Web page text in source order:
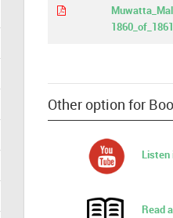
1860_of_1861
Other option for
Listen
Read